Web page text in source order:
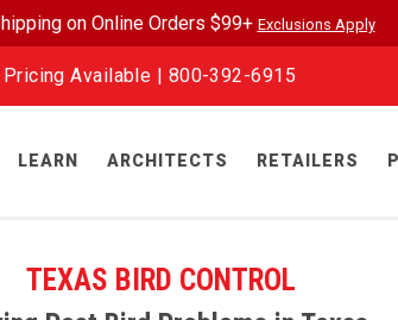
on Online Orders $99+ Exclusions Apply
Available | 800-392-6915
LEARN ARCHITECTS RETAILERS
TEXAS BIRD CONTROL